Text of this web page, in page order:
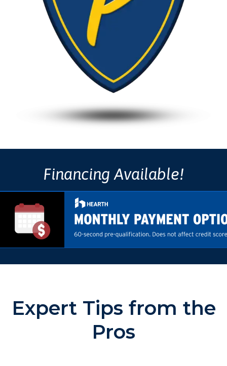
Financing Available!
Expert Tips from the
Pros